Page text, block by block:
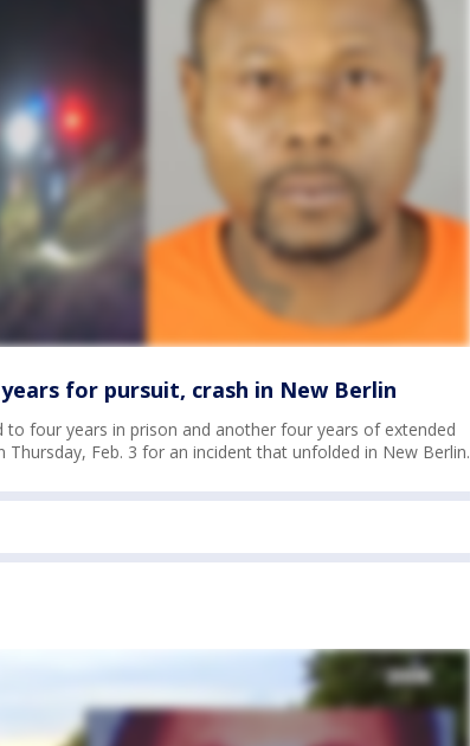
for pursuit, crash in New Berlin
to four years in prison and another four years of extended
Thursday, Feb. 3 for an incident that unfolded in New Berlin.